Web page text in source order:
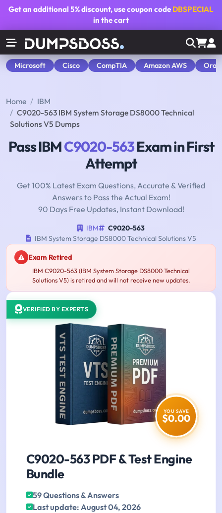
Get an additional5% discount, use coupon code DBSPECIAL
in the cart
Microsoft Cisco CompTIA Amazon AWS
Home
IBM
C9020-563 IBM System Storage DS8000 Technical
Solutions V5 Dumps
Pass IBMC9020-563Exam in First
Attempt
Get 100% Latest Exam Questions, Accurate & Verified
Answers to Pass the Actual Exam!
90 Days Free Updates, Instant Download!
IBM
C9020-563
IBM System Storage DS8000 Technical Solutions V5
Exam Retired
IBM C9020-563 (IBM System Storage DS8000 Technical
Solutions V5) is retired and will not receive new updates.
VERIFIED BY EXPERTS
YOU SAVE
$0.00
C9020-563 PDF & Test Engine
Bundle
59 Questions & Answers
Last update: August 04, 2026